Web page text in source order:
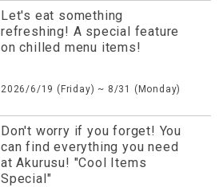
Let's eat something
refreshing! A special feature
on chilled menu items!
2026/6/19 (Friday) ~ 8/31 (Monday)
Don't worry if you forget! You
can find everything you need
at Akurusu! "Cool Items
Special"